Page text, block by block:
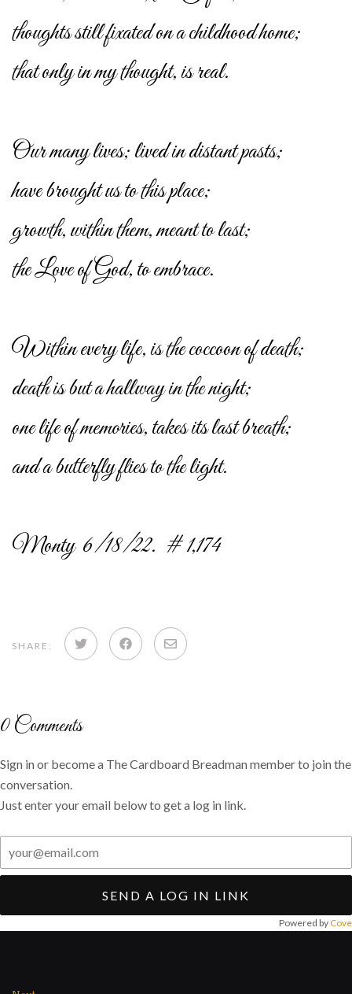
thoughts still fixated on a childhood home;
that only in my thought, is real.
Our many lives; lived in distant pasts;
have brought us to this place;
growth, within them, meant to last;
the Love of God, to embrace.
Within every life, is the coccoon of death;
death is but a hallway in the night;
one life of memories, takes its last breath;
and a butterfly flies to the light.
Monty 6/18/22. # 1,174
SHARE: Share Share Share
0Comments
Sign in or become a The Cardboard Breadman member to join the
conversation.
Just enter your email below to get a log in link.
SEND A LOG IN LINK
Powered by Cove